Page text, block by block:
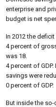
enterprise and
budget is net
In 2012 the deficit
4 percent of
was 18.
4 percent of
savings were
0 percent of GDP.
But inside the